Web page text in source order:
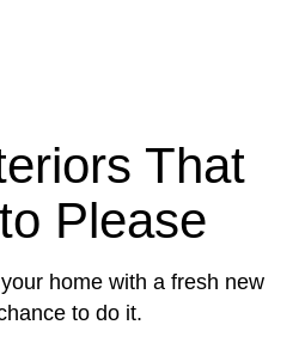
That
Please
home with a fresh new
to do it.